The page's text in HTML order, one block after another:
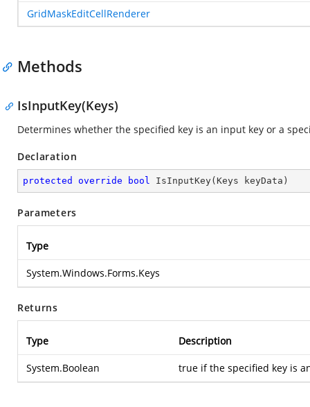
GridMaskEditCellRenderer
Methods
IsInputKey(Keys)
Determines whether the specified key is an input key or a
Declaration
protected override bool IsInputKey( Keys keyData )
Parameters
Type
System.Windows.Forms.Keys
Returns
Type Description
System.Boolean true if the specified key is